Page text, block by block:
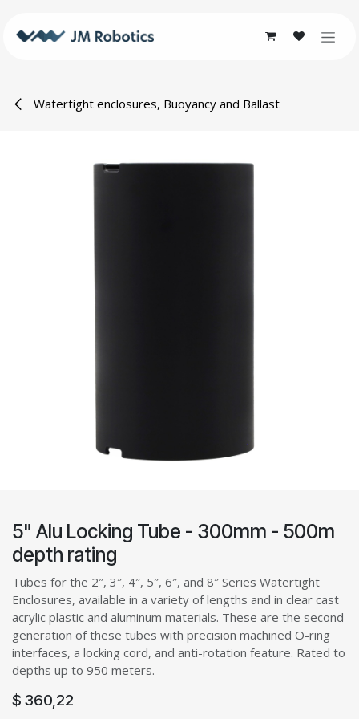
Watertight enclosures, Buoyancy and Ballast
5" Alu Locking Tube - 300mm - 500m
depth rating
Tubes for the 2″, 3″, 4″, 5″, 6″, and 8″ Series Watertight
Enclosures, available in a variety of lengths and in clear cast
acrylic plastic and aluminum materials. These are the second
generation of these tubes with precision machined O-ring
interfaces, a locking cord, and anti-rotation feature. Rated to
depths up to 950 meters.
$ 360,22